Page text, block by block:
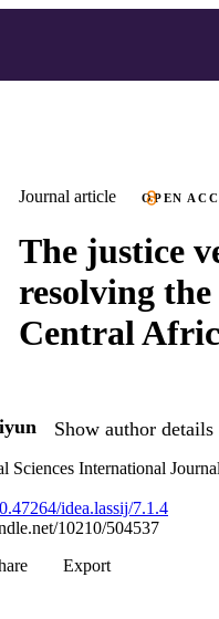
Journal article OPEN
The justice
resolving
Central
Show author details
Sciences International
idea.lassij/7.1.4
10210/504537
Export